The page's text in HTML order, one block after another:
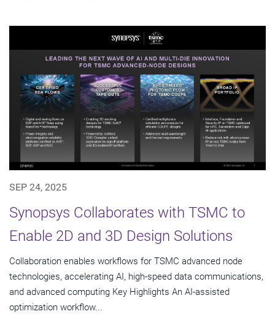
SEP 24, 2025
Synopsys Collaborates with TSMC to
Enable 2D and 3D Design Solutions
Collaboration enables workflows for TSMC advanced node
technologies, accelerating AI, high-speed data communications,
and advanced computing Key Highlights An AI-assisted
optimization workflow...